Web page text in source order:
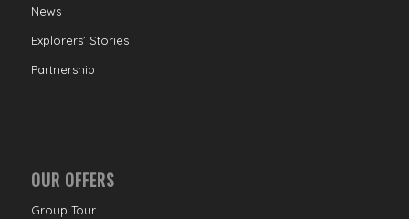
News
Explorers’ Stories
Partnership
OUR OFFERS
Group Tour